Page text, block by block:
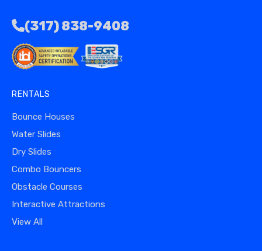
(317) 838-9408
RENTALS
Bounce Houses
Water Slides
Dry Slides
Combo Bouncers
Obstacle Courses
Interactive Attractions
View All